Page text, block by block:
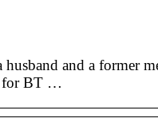
and a former
for BT …